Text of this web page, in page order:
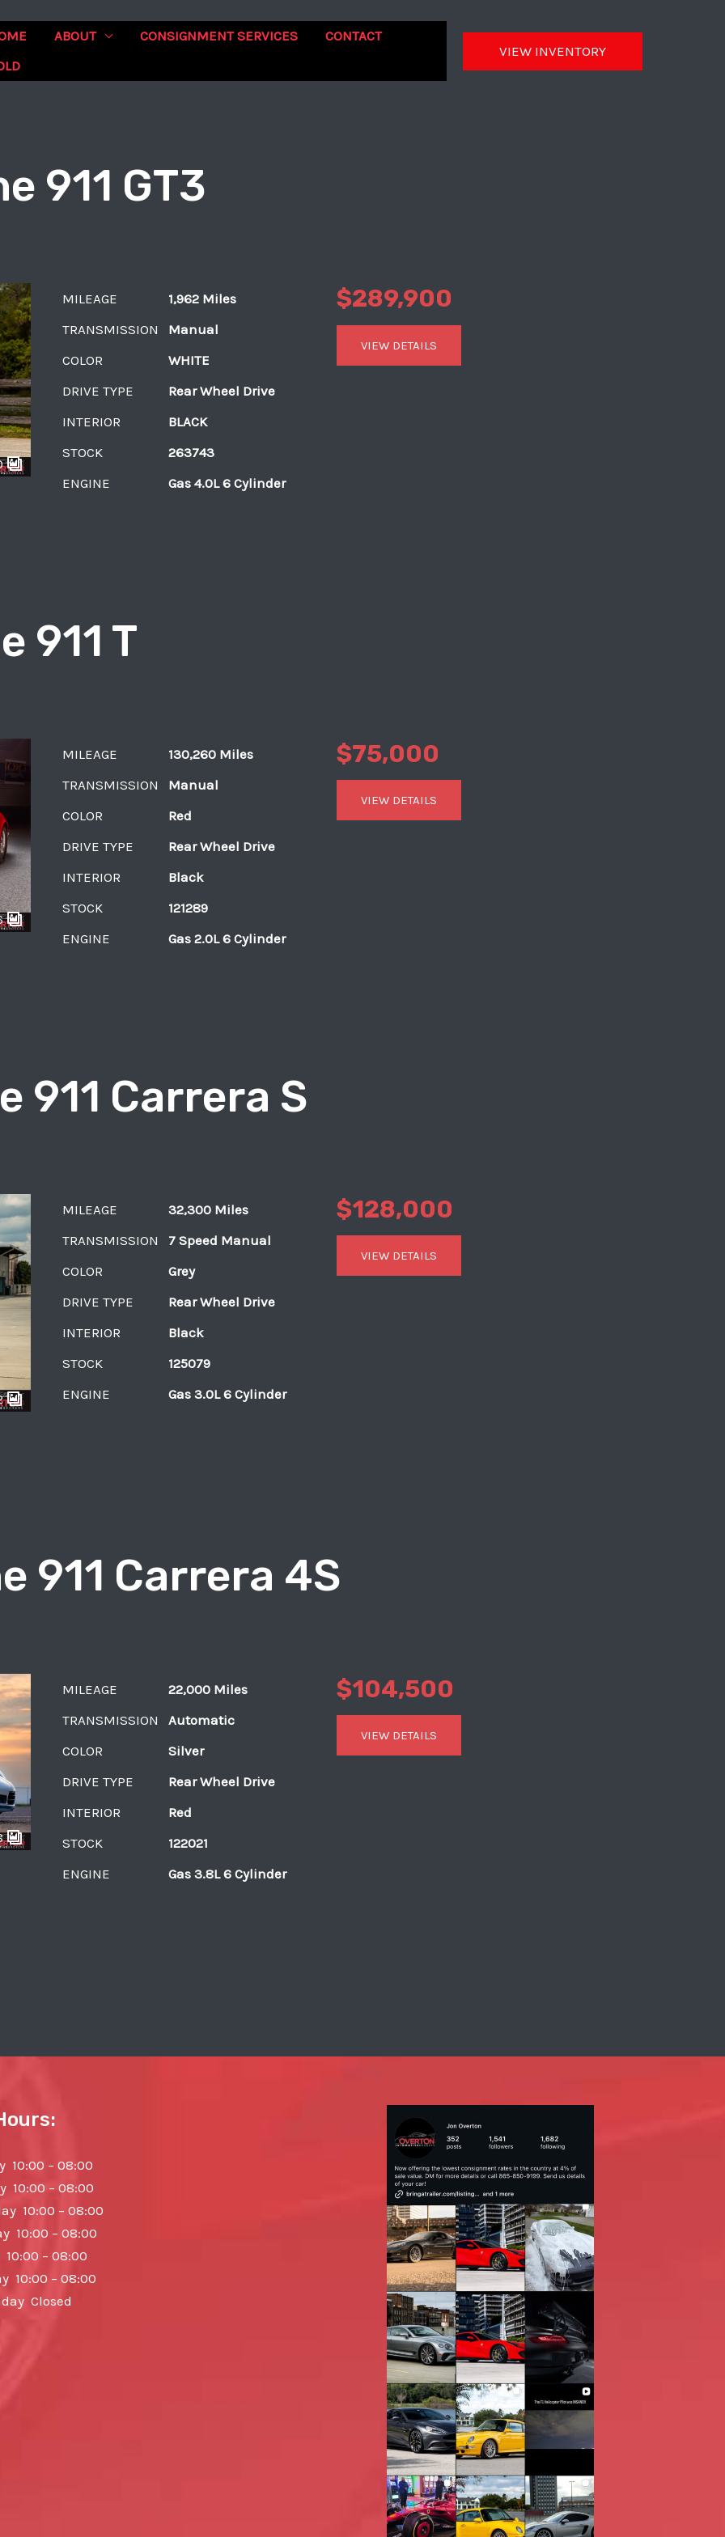
ABOUT CONSIGNMENT SERVICES
CONTACT
VIEW INVENTORY
911 GT3
MILEAGE
1,962 Miles
TRANSMISSION
Manual
COLOR
WHITE
DRIVE TYPE
Rear Wheel Drive
INTERIOR
BLACK
STOCK
263743
ENGINE
Gas 4.0L 6 Cylinder
$289,900
VIEW DETAILS
911 T
MILEAGE
130,260 Miles
TRANSMISSION
Manual
COLOR
Red
DRIVE TYPE
Rear Wheel Drive
INTERIOR
Black
STOCK
121289
ENGINE
Gas 2.0L 6 Cylinder
$75,000
VIEW DETAILS
911 Carrera S
MILEAGE
32,300 Miles
TRANSMISSION
7 Speed Manual
COLOR
Grey
DRIVE TYPE
Rear Wheel Drive
INTERIOR
Black
STOCK
125079
ENGINE
Gas 3.0L 6 Cylinder
$128,000
VIEW DETAILS
911 Carrera 4S
MILEAGE
22,000 Miles
TRANSMISSION
Automatic
COLOR
Silver
DRIVE TYPE
Rear Wheel Drive
INTERIOR
Red
STOCK
122021
ENGINE
Gas 3.8L 6 Cylinder
$104,500
VIEW DETAILS
10:00 – 08:00
10:00 – 08:00
10:00 – 08:00
10:00 – 08:00
10:00 – 08:00
10:00 – 08:00
Closed